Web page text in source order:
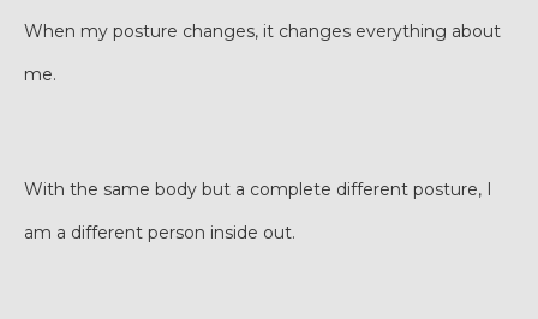
When my posture changes, it changes everything about
me.
With the same body but a complete different posture, I
am a different person inside out.